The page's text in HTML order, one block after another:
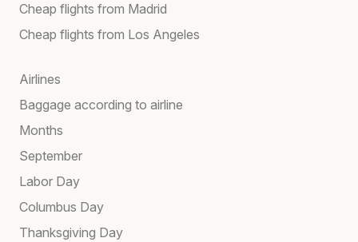
Cheap flights from Madrid
Cheap flights from Los Angeles
Airlines
Baggage according to airline
Months
September
Labor Day
Columbus Day
Thanksgiving Day